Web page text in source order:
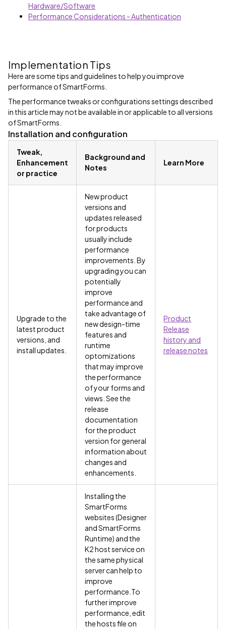
Hardware/Software
Performance Considerations - Authentication
Implementation Tips
Here are some tips and guidelines to help you improve
performance of SmartForms.
The performance tweaks or configurations settings described
in this article may not be available in or applicable to all versions
of SmartForms.
Installation and configuration
Tweak,
Enhancement
or practice
Background and
Notes
Learn More
Upgrade to the
latest product
versions, and
install updates.
New product
versions and
updates released
for products
usually include
performance
improvements. By
upgrading you can
potentially
improve
performance and
take advantage of
new design-time
features and
runtime
optomizations
that may improve
the performance
of your forms and
views. See the
release
documentation
for the product
version for general
information about
changes and
enhancements.
Product
Release
history and
release notes
Installing the
SmartForms
websites (Designer
and SmartForms
Runtime) and the
K2 host service on
the same physical
server can help to
improve
performance.To
further improve
performance, edit
the hosts file on